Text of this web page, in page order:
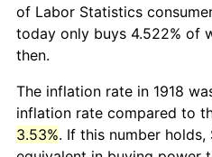
of Labor Statistics
today only buys 4.522% of
then.
The inflation rate in 1918
inflation rate compared to
3.53%. If this number